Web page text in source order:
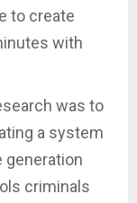
to create
with
was to
a system
generation
criminals